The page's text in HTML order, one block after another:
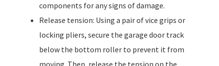
components for any signs of damage.
Release tension: Using a pair of vice grips or
locking pliers, secure the garage door track
below the bottom roller to prevent it from